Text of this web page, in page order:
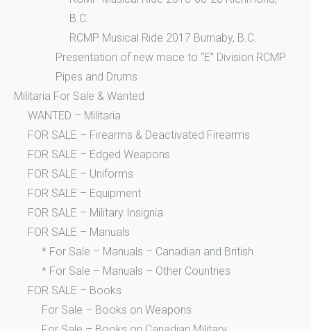
B.C.
RCMP Musical Ride 2017 Burnaby, B.C.
Presentation of new mace to “E” Division RCMP
Pipes and Drums
Militaria For Sale & Wanted
WANTED – Militaria
FOR SALE – Firearms & Deactivated Firearms
FOR SALE – Edged Weapons
FOR SALE – Uniforms
FOR SALE – Equipment
FOR SALE – Military Insignia
FOR SALE – Manuals
* For Sale – Manuals – Canadian and British
* For Sale – Manuals – Other Countries
FOR SALE – Books
For Sale – Books on Weapons